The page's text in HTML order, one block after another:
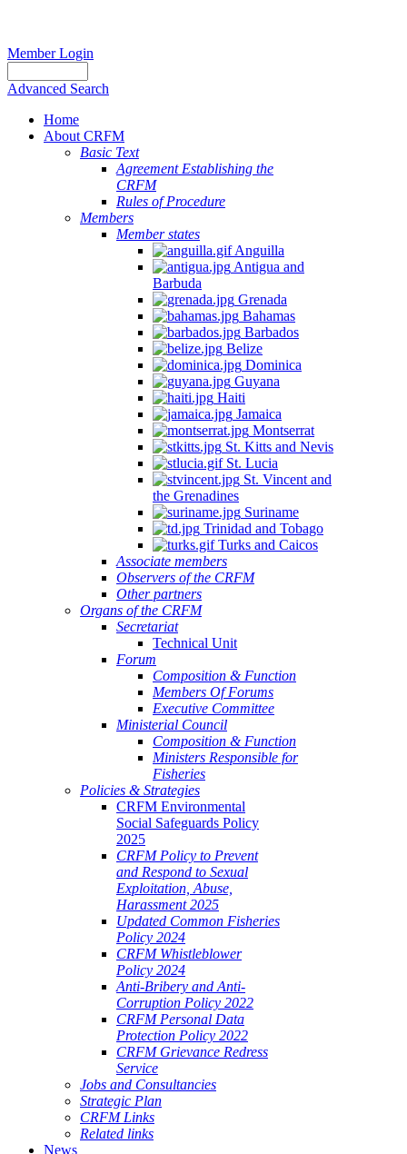
Member Login
Advanced Search
Home
About CRFM
Basic Text
Agreement Establishing the
CRFM
Rules of Procedure
Members
Member states
Anguilla
Antigua and
Barbuda
Grenada
Bahamas
Barbados
Belize
Dominica
Guyana
Haiti
Jamaica
Montserrat
St. Kitts and Nevis
St. Lucia
St. Vincent and
the Grenadines
Suriname
Trinidad and Tobago
Turks and Caicos
Associate members
Observers of the CRFM
Other partners
Organs of the CRFM
Secretariat
Technical Unit
Forum
Composition & Function
Members Of Forums
Executive Committee
Ministerial Council
Composition & Function
Ministers Responsible for
Fisheries
Policies & Strategies
CRFM Environmental
Social Safeguards Policy
2025
CRFM Policy to Prevent
and Respond to Sexual
Exploitation, Abuse,
Harassment 2025
Updated Common Fisheries
Policy 2024
CRFM Whistleblower
Policy 2024
Anti-Bribery and Anti-
Corruption Policy 2022
CRFM Personal Data
Protection Policy 2022
CRFM Grievance Redress
Service
Jobs and Consultancies
Strategic Plan
CRFM Links
Related links
News